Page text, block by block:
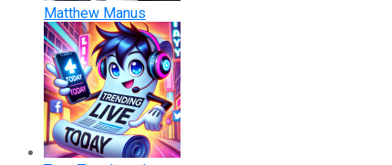
Matthew Manus